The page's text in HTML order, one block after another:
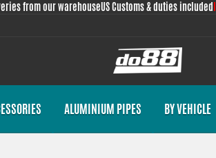
from our warehouseUS Customs & duties included
ALUMINIUM PIPES BY VEHICLE